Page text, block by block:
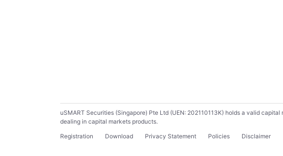
uSMART Securities (Singapore) Pte Ltd (UEN: 202110113K) holds a valid
dealing in capital markets products.
Registration
Download Privacy Statement Policies Disclaimer